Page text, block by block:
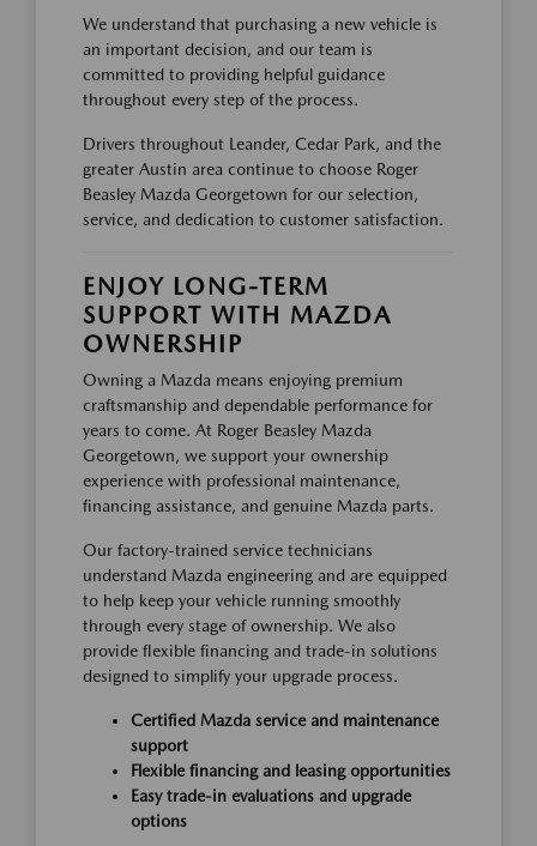
We understand that purchasing a new vehicle is
an important decision, and our team is
committed to providing helpful guidance
throughout every step of the process.
Drivers throughout Leander, Cedar Park, and the
greater Austin area continue to choose Roger
Beasley Mazda Georgetown for our selection,
service, and dedication to customer satisfaction.
ENJOY LONG-TERM
SUPPORT WITH MAZDA
OWNERSHIP
Owning a Mazda means enjoying premium
craftsmanship and dependable performance for
years to come. At Roger Beasley Mazda
Georgetown, we support your ownership
experience with professional maintenance,
financing assistance, and genuine Mazda parts.
Our factory-trained service technicians
understand Mazda engineering and are equipped
to help keep your vehicle running smoothly
through every stage of ownership. We also
provide flexible financing and trade-in solutions
designed to simplify your upgrade process.
Certified Mazda service and maintenance
support
Flexible financing and leasing opportunities
Easy trade-in evaluations and upgrade
options